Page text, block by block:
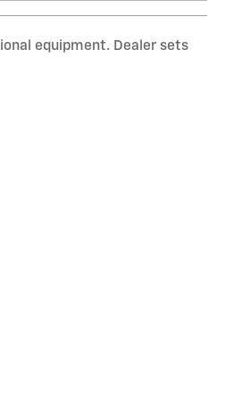
equipment. Dealer sets